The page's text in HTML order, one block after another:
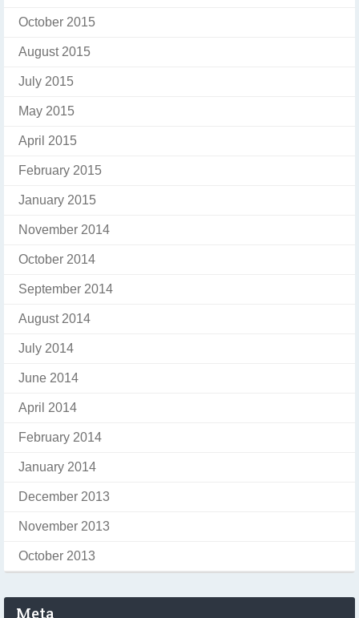
October 2015
August 2015
July 2015
May 2015
April 2015
February 2015
January 2015
November 2014
October 2014
September 2014
August 2014
July 2014
June 2014
April 2014
February 2014
January 2014
December 2013
November 2013
October 2013
Meta